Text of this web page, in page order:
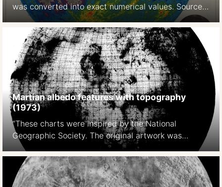
was converted into exact numerical values. Source:
A photoelectric-photographic study of the normal
albedo of the Moon, accompanied by an Albedo
map of the Moon 1970
https://pubs.er.usgs.gov/publication/pp599E
Martian albedo features with topography
(1973)
“These charts were inspired by the National
Geographic Society. The original artwork was
prepared at Lowell Observatory in cooperation with
David W. Cook, assistant chief cartographer of the
Society,and a color rendition was distributed with
the February 1973 issue of National Geographic